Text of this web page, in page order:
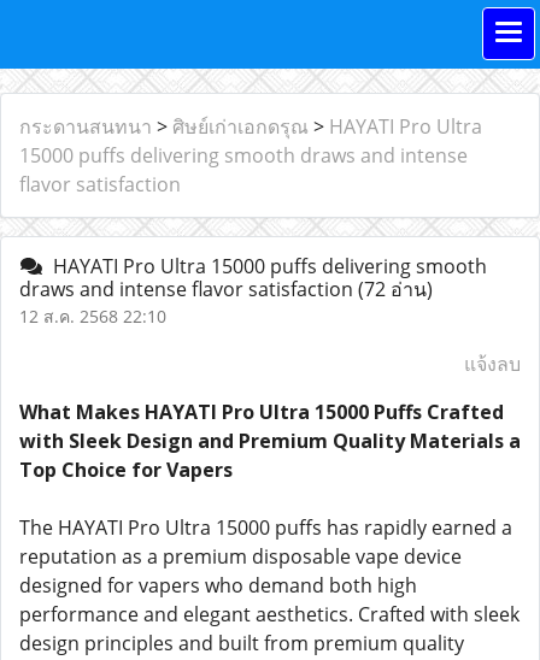
กระดานสนทนา > ศิษย์เก่าเอกดรุณ > HAYATI Pro Ultra
15000 puffs delivering smooth draws and intense
flavor satisfaction
HAYATI Pro Ultra 15000 puffs delivering smooth
draws and intense flavor satisfaction (72 อ่าน)
12 ส.ค. 2568 22:10
แจ้งลบ
What Makes HAYATI Pro Ultra 15000 Puffs Crafted
with Sleek Design and Premium Quality Materials a
Top Choice for Vapers
The HAYATI Pro Ultra 15000 puffs has rapidly earned a
reputation as a premium disposable vape device
designed for vapers who demand both high
performance and elegant aesthetics. Crafted with sleek
design principles and built from premium quality